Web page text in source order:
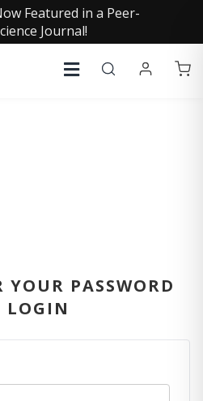
Featured in a Peer-
Journal!
YOUR PASSWORD
LOGIN